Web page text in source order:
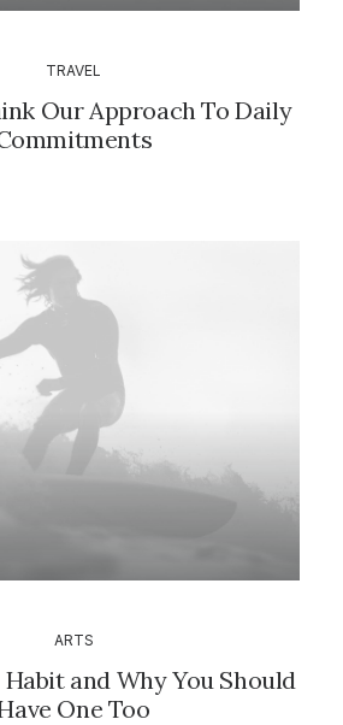
TRAVEL
Our Approach To Daily
ARTS
and Why You Should
One Too